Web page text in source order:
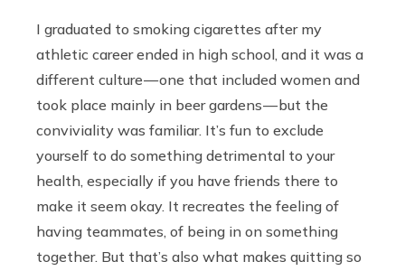
I graduated to smoking cigarettes after my
athletic career ended in high school, and it was a
different culture — one that included women and
took place mainly in beer gardens — but the
conviviality was familiar. It’s fun to exclude
yourself to do something detrimental to your
health, especially if you have friends there to
make it seem okay. It recreates the feeling of
having teammates, of being in on something
together. But that’s also what makes quitting so